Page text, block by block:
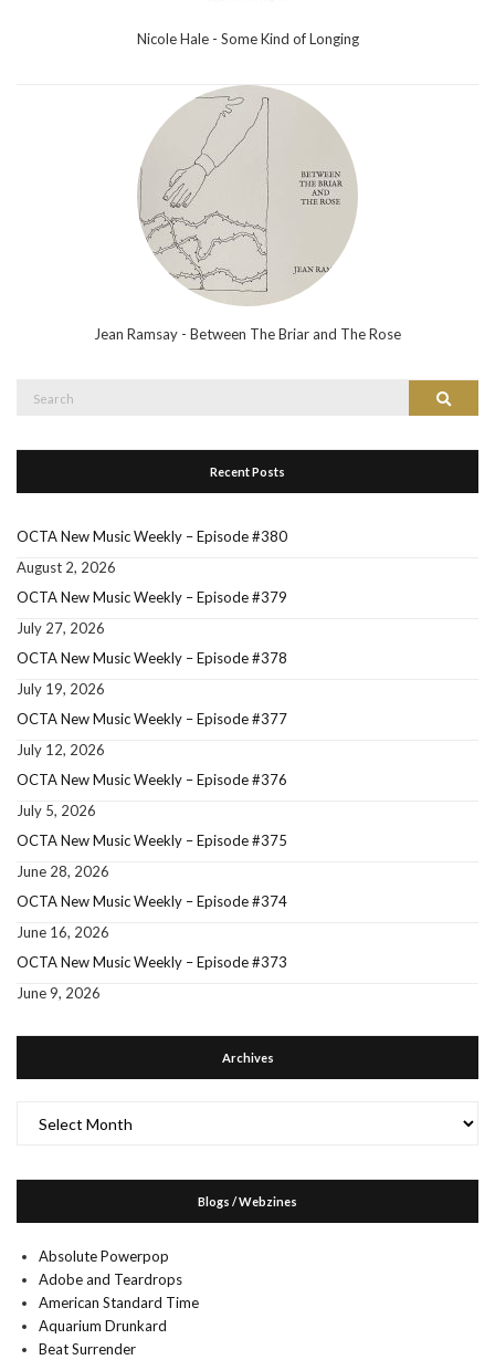
Nicole Hale - Some Kind of Longing
Jean Ramsay - Between The Briar and The Rose
Search
Recent Posts
OCTA New Music Weekly – Episode #380
August 2, 2026
OCTA New Music Weekly – Episode #379
July 27, 2026
OCTA New Music Weekly – Episode #378
July 19, 2026
OCTA New Music Weekly – Episode #377
July 12, 2026
OCTA New Music Weekly – Episode #376
July 5, 2026
OCTA New Music Weekly – Episode #375
June 28, 2026
OCTA New Music Weekly – Episode #374
June 16, 2026
OCTA New Music Weekly – Episode #373
June 9, 2026
Archives
Blogs / Webzines
Absolute Powerpop
Adobe and Teardrops
American Standard Time
Aquarium Drunkard
Beat Surrender